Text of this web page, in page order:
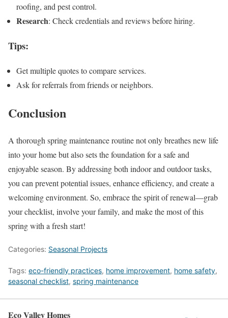
roofing, and pest control.
Research: Check credentials and reviews before hiring.
Tips:
Get multiple quotes to compare services.
Ask for referrals from friends or neighbors.
Conclusion
A thorough spring maintenance routine not only breathes new life
into your home but also sets the foundation for a safe and
enjoyable season. By addressing both indoor and outdoor tasks,
you can prevent potential issues, enhance efficiency, and create a
welcoming environment. So, embrace the spirit of renewal—grab
your checklist, involve your family, and make the most of this
spring with a fresh start!
Categories: Seasonal Projects
Tags: eco-friendly practices, home improvement, home safety,
seasonal checklist, spring maintenance
Eco Valley Homes